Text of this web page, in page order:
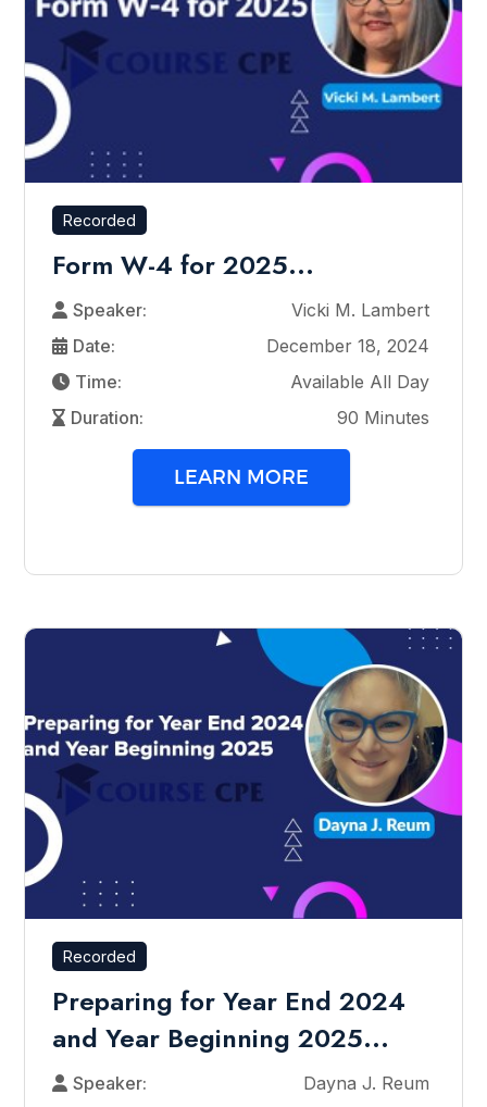
Recorded
Form W-4 for 2025...
Speaker:
Vicki M. Lambert
Date:
December 18, 2024
Time:
Available All Day
Duration:
90 Minutes
LEARN MORE
Recorded
Preparing for Year End 2024
and Year Beginning 2025...
Speaker:
Dayna J. Reum